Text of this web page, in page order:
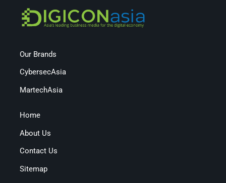
Our Brands
CybersecAsia
MartechAsia
Home
About Us
Contact Us
Sitemap